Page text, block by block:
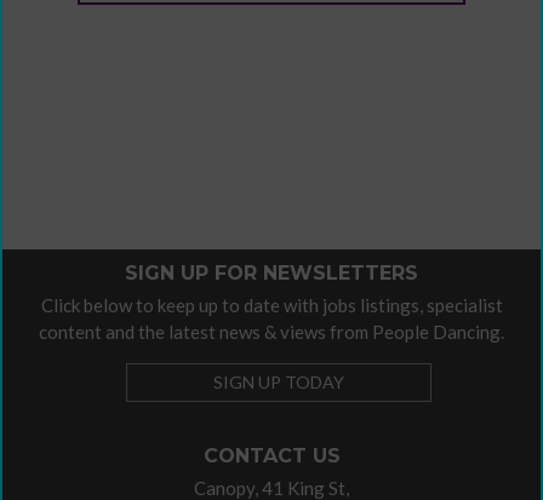
CONTACT US
Canopy, 41 King St,
SIGN UP FOR NEWSLETTERS
Click below to keep up to date with jobs listings, specialist
content and the latest news & views from People Dancing.
SIGN UP TODAY